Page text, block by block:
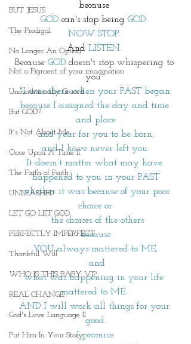
BUT JESUS
The Prodigal
No Longer An Option
Not a Figment of your imagination
Unconditionally Graced
But GOD?
It's Not About Me
Once Upon A Time II
The Faith of Faith
UNLEASHED
LET GO LET GOD
PERFECTLY IMPERFECT
Thankful Will
WHO IS THIS BABY VI?
REAL CHANGE
God's Love Language II
Put Him In Your Story
because
GOD can's stop being GOD.
NOW STOP.
And LISTEN.
Because GOD doesn't stop whispering to
you~
"I was there when your PAST began,
because I assigned the day and time
and place
and year for you to be born,
and I have never left you.
It doesn’t matter what may have
happened to you in your PAST
whether it was because of your poor
choice or
the choices of the others
because
YOU always mattered to ME,
and
what was happening in your life
mattered to ME.
AND I will work all things for your
good.
I promise.